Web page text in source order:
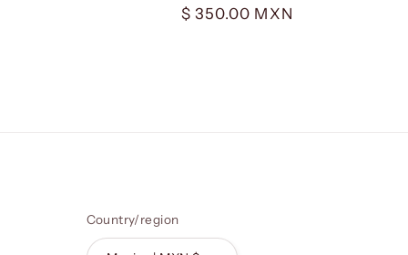
Regular
$ 350.00 MXN
Country/region